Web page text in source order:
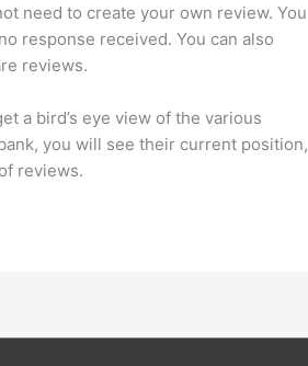
need to create your own review. You
response received. You can also
reviews.
a bird’s eye view of the various
you will see their current position,
reviews.